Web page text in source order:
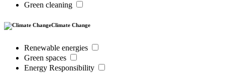
Green cleaning
Climate Change
Renewable energies
Green spaces
Energy Responsibility